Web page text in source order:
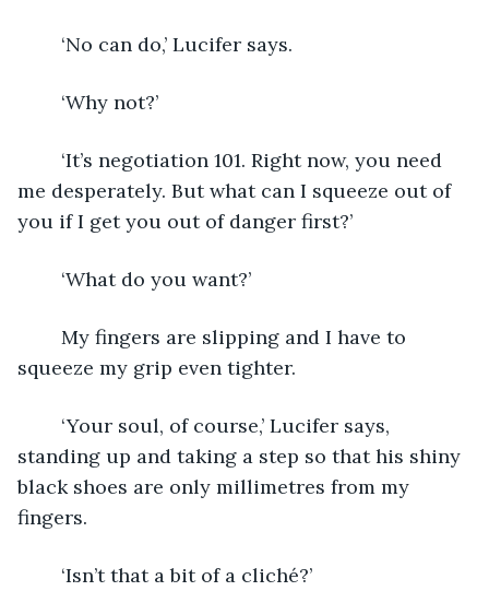
	‘No can do,’ Lucifer says.
	‘Why not?’
me desperately. But what can I squeeze out of
you if I get you out of danger first?’
	‘What do you want?’
squeeze my grip even tighter.
standing up and taking a step so that his shiny
black shoes are only millimetres from my
fingers.
	‘Isn’t that a bit of a cliché?’